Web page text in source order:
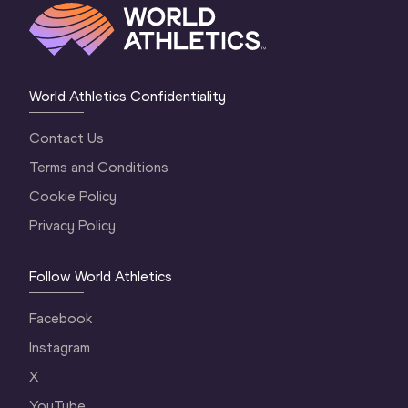
World Athletics Confidentiality
Contact Us
Terms and Conditions
Cookie Policy
Privacy Policy
Follow World Athletics
Facebook
Instagram
X